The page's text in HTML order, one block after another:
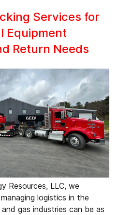
Services for
Equipment
Return Needs
Resources, LLC, we
logistics in the
gas industries can be as